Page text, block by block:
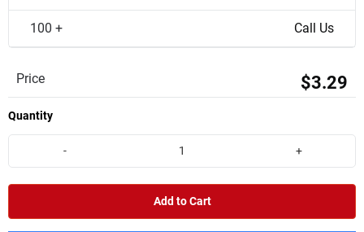
100 + Call Us
Price $3.29
Quantity
- +
Add to Cart